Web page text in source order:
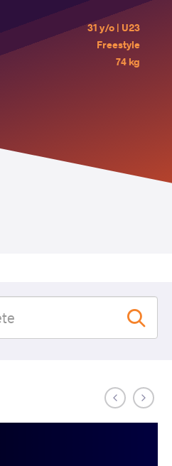
31 y/o | U23
Freestyle
74 kg